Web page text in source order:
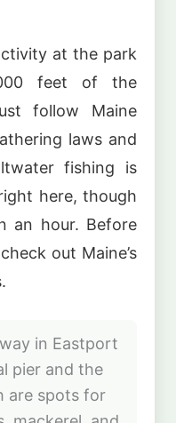
at the park
feet of the
follow Maine
laws and
fishing is
here, though
an hour. Before
out Maine’s
in Eastport
pier and the
are spots for